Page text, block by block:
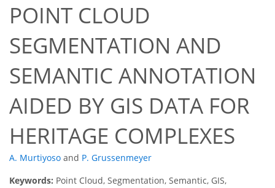
POINT CLOUD
SEGMENTATION AND
SEMANTIC ANNOTATION
AIDED BY GIS DATA FOR
HERITAGE COMPLEXES
A. Murtiyoso and P. Grussenmeyer
Keywords: Point Cloud, Segmentation, Semantic, GIS,